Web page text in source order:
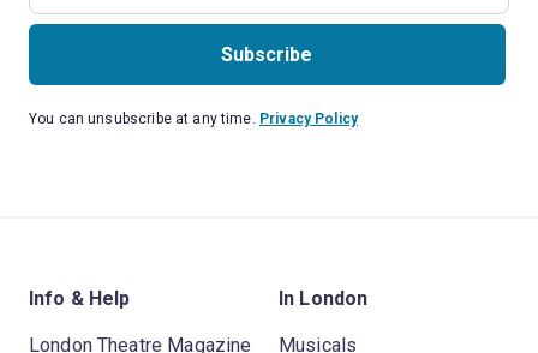
Subscribe
You can unsubscribe at any time. Privacy Policy
Info & Help
London Theatre Magazine
In London
Musicals